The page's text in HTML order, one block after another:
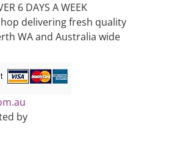
6 DAYS A WEEK
delivering fresh quality
WA and Australia wide
by